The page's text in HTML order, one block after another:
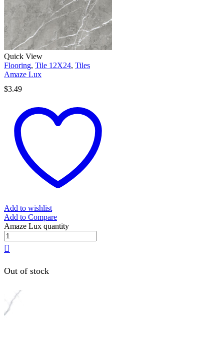
Quick View
Flooring, Tile 12X24, Tiles
Amaze Lux
$3.49
Add to wishlist
Add to Compare
Amaze Lux quantity
Out of stock